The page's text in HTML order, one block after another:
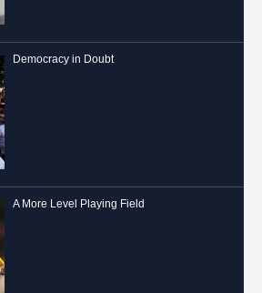
Democracy in Doubt
A More Level Playing Field